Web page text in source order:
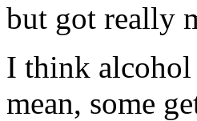
but got really
I think alcohol
mean, some